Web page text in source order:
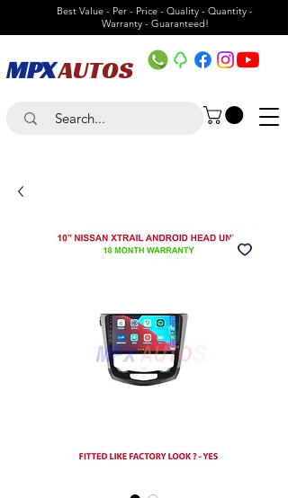
Best Value - Per - Price - Quality - Quantity -
Warranty - Guaranteed!
MPXAUTOS